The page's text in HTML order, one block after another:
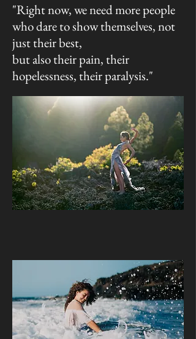
"Right now, we need more people
who dare to show themselves, not
just their best,
but also their pain, their
hopelessness, their paralysis."